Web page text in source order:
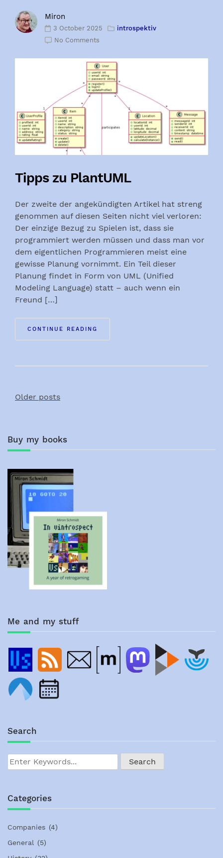
Miron
3 October 2025
introspektiv
No Comments
Tipps zu PlantUML
Der zweite der angekündigten Artikel hat streng
genommen auf diesen Seiten nicht viel verloren:
Der einzige Bezug zu Spielen ist, dass sie
programmiert werden müssen und dass man vor
dem eigentlichen Programmieren meist eine
gewisse Planung vornimmt. Ein Teil dieser
Planung findet in Form von UML (Unified
Modeling Language) statt – auch wenn ein
Freund […]
CONTINUE READING
Posts
Older posts
Buy my books
Me and my stuff
Search
Categories
Companies (4)
General (5)